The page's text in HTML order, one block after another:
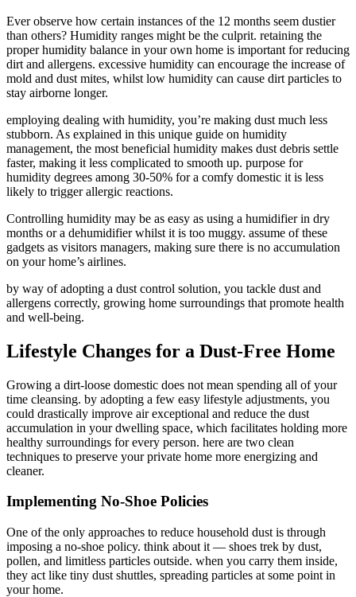
Ever observe how certain instances of the 12 months seem dustier
than others? Humidity ranges might be the culprit. retaining the
proper humidity balance in your own home is important for reducing
dirt and allergens. excessive humidity can encourage the increase of
mold and dust mites, whilst low humidity can cause dirt particles to
stay airborne longer.
employing dealing with humidity, you’re making dust much less
stubborn. As explained in this unique guide on humidity
management, the most beneficial humidity makes dust debris settle
faster, making it less complicated to smooth up. purpose for
humidity degrees among 30-50% for a comfy domestic it is less
likely to trigger allergic reactions.
Controlling humidity may be as easy as using a humidifier in dry
months or a dehumidifier whilst it is too muggy. assume of these
gadgets as visitors managers, making sure there is no accumulation
on your home’s airlines.
by way of adopting a dust control solution, you tackle dust and
allergens correctly, growing home surroundings that promote health
and well-being.
Lifestyle Changes for a Dust-Free Home
Growing a dirt-loose domestic does not mean spending all of your
time cleansing. by adopting a few easy lifestyle adjustments, you
could drastically improve air exceptional and reduce the dust
accumulation in your dwelling space, which facilitates holding more
healthy surroundings for every person. here are two clean
techniques to preserve your private home more energizing and
cleaner.
Implementing No-Shoe Policies
One of the only approaches to reduce household dust is through
imposing a no-shoe policy. think about it — shoes trek by dust,
pollen, and limitless particles outside. when you carry them inside,
they act like tiny dust shuttles, spreading particles at some point in
your home.